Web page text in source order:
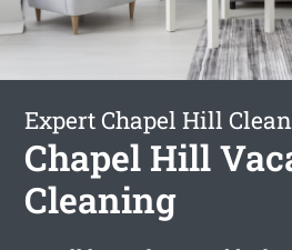
Expert Chapel Hill
Chapel Hill
Cleaning